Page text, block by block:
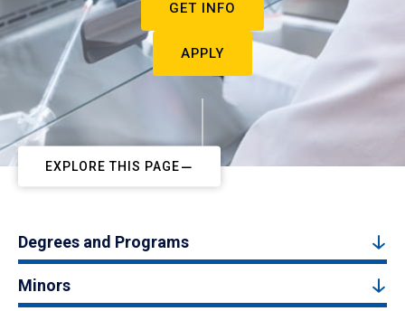
GET INFO
APPLY
EXPLORE THIS PAGE
Degrees and Programs
Minors